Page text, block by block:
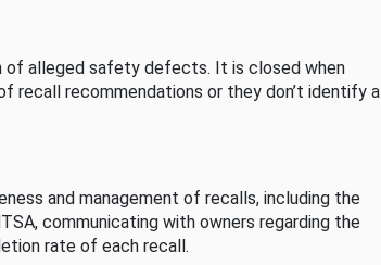
of alleged safety defects. It is closed when
recall recommendations or they don’t identify a
and management of recalls, including the
communicating with owners regarding the
rate of each recall.